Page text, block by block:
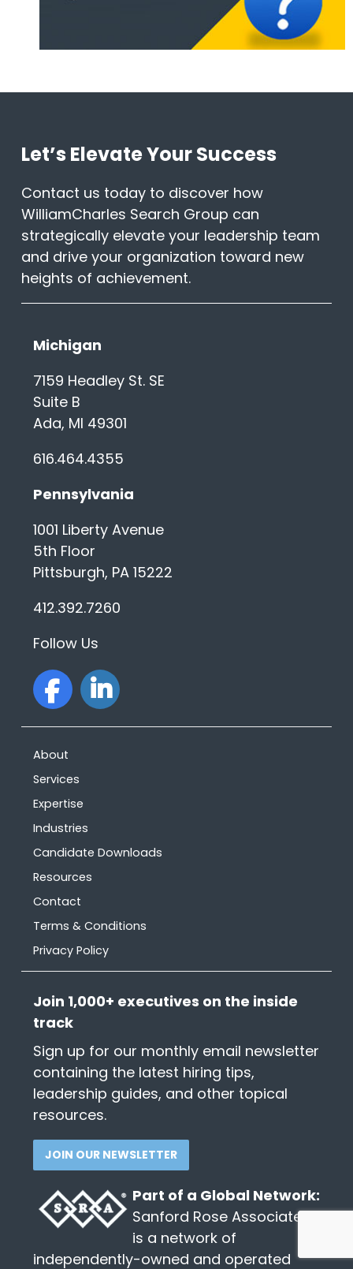
Let’s Elevate Your Success
Contact us today to discover how
WilliamCharles Search Group can
strategically elevate your leadership team
and drive your organization toward new
heights of achievement.
Michigan
7159 Headley St. SE
Suite B
Ada, MI 49301
616.464.4355
Pennsylvania
1001 Liberty Avenue
5th Floor
Pittsburgh, PA 15222
412.392.7260
Follow Us
facebook
linkedin
About
Services
Expertise
Industries
Candidate Downloads
Resources
Contact
Terms & Conditions
Privacy Policy
Join 1,000+ executives on the inside
track
Sign up for our monthly email newsletter
containing the latest hiring tips,
leadership guides, and other topical
resources.
JOIN OUR NEWSLETTER
Part of a Global Network:
Sanford Rose Associates®
is a network of
independently-owned and operated